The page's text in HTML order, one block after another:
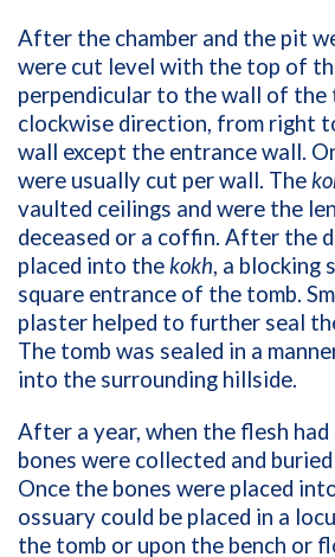
After the chamber and the pit
were cut level with the top of
perpendicular to the wall of the
clockwise direction, from right
wall except the entrance wall.
were usually cut per wall. The
vaulted ceilings and were the
deceased or a coffin. After the
placed into the kokh, a blocking
square entrance of the tomb.
plaster helped to further seal
The tomb was sealed in a
into the surrounding hillside.
After a year, when the flesh had
bones were collected and
Once the bones were placed
ossuary could be placed in a
the tomb or upon the bench or